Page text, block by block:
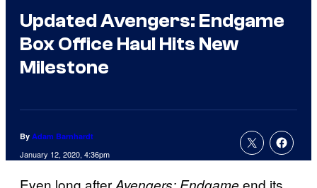
Updated Avengers: Endgame
Box Office Haul Hits New
Milestone
By Adam Barnhardt
January 12, 2020, 4:36pm